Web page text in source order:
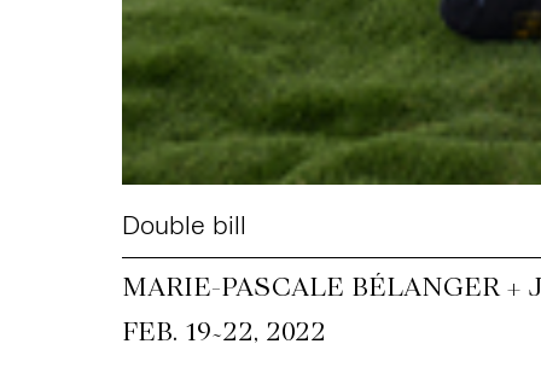
Double bill
MARIE-PASCALE BÉLANGER +
FEB. 19~22, 2022